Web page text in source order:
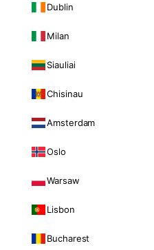
Dublin
Milan
Siauliai
Chisinau
Amsterdam
Oslo
Warsaw
Lisbon
Bucharest